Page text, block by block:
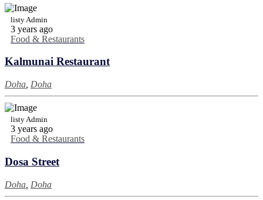
listy Admin
3 years ago
Food & Restaurants
Kalmunai Restaurant
Doha Doha
listy Admin
3 years ago
Food & Restaurants
Dosa Street
Doha Doha